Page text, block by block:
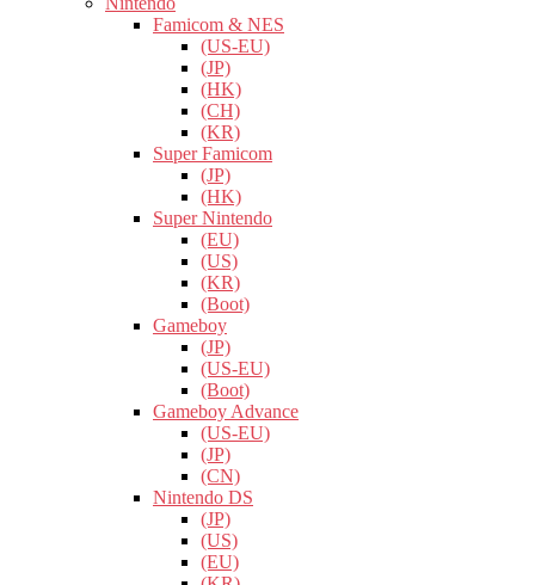
Famicom & NES
(US-EU)
(JP)
(HK)
(CH)
(KR)
Super Famicom
(JP)
(HK)
Super Nintendo
(EU)
(US)
(KR)
(Boot)
Gameboy
(JP)
(US-EU)
(Boot)
Gameboy Advance
(US-EU)
(JP)
(CN)
Nintendo DS
(JP)
(US)
(EU)